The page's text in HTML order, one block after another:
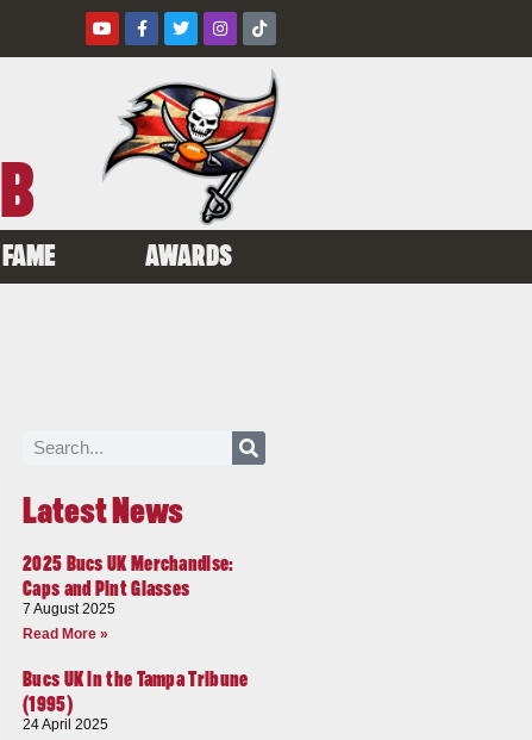
AWARDS
Latest News
2025 Bucs UK Merchandise:
Caps and Pint Glasses
7 August 2025
Read More »
Bucs UK in the Tampa Tribune
(1995)
24 April 2025